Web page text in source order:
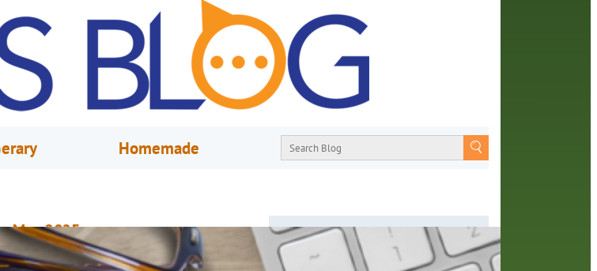
Homemade
May 2025 About
From book recommendations to pop